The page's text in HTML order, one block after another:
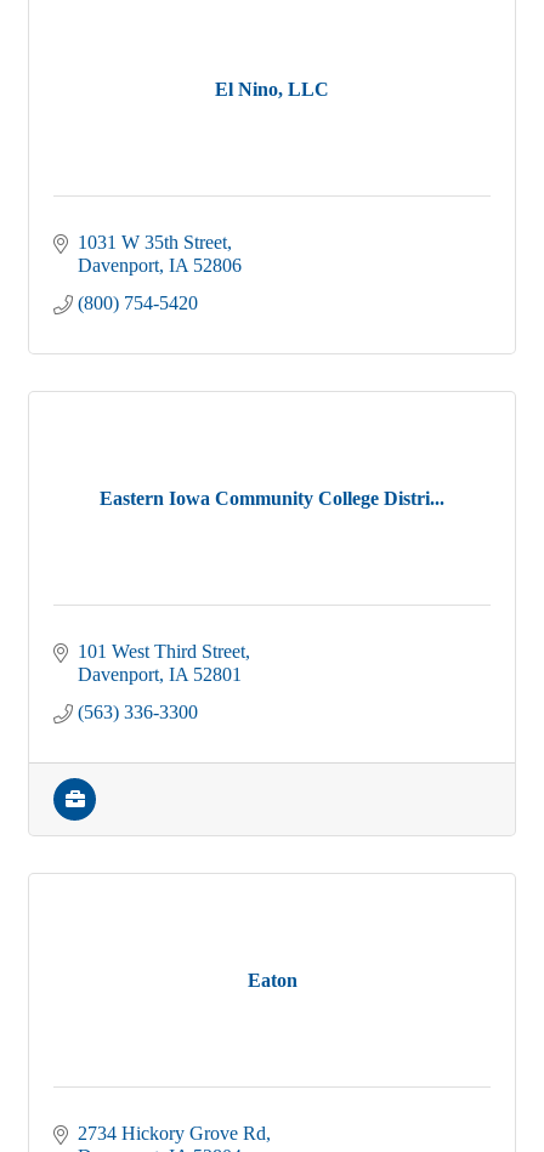
El Nino, LLC
1031 W 35th Street
Davenport IA 52806
(800) 754-5420
Eastern Iowa Community College Distri...
101 West Third Street
Davenport IA 52801
(563) 336-3300
Eaton
2734 Hickory Grove Rd